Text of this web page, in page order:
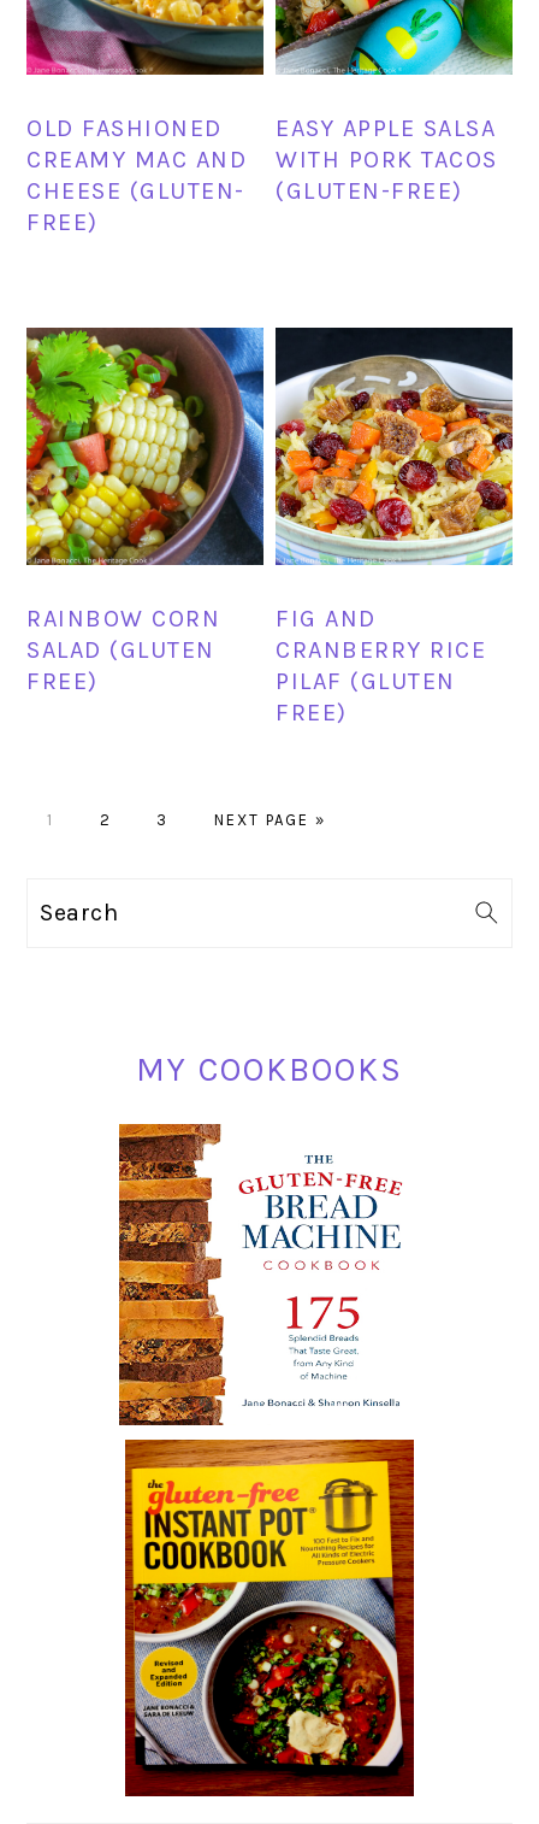
OLD FASHIONED
CREAMY MAC AND
CHEESE (GLUTEN-
FREE)
EASY APPLE SALSA
WITH PORK TACOS
(GLUTEN-FREE)
RAINBOW CORN
SALAD (GLUTEN
FREE)
FIG AND
CRANBERRY RICE
PILAF (GLUTEN
FREE)
PAGE
1 PAGE
2 PAGE
3
GO
NEXT PAGE »
Search
MY COOKBOOKS